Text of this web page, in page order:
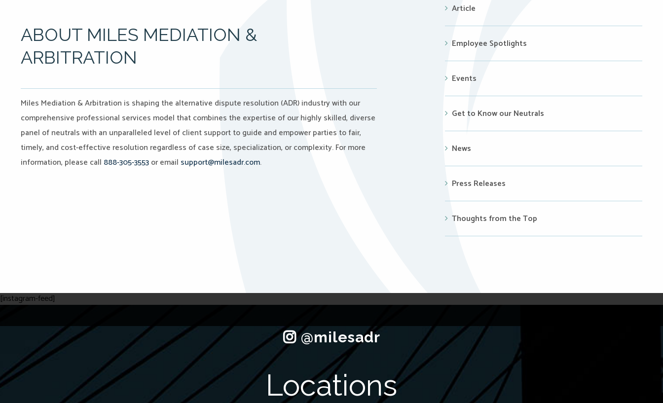
ABOUT MILES MEDIATION &
ARBITRATION
Miles Mediation & Arbitration is shaping the alternative dispute resolution (ADR) industry with our
comprehensive professional services model that combines the expertise of our highly skilled, diverse
panel of neutrals with an unparalleled level of client support to guide and empower parties to fair,
timely, and cost-effective resolution regardless of case size, specialization, or complexity. For more
information, please call 888-305-3553or email support@milesadr.com.
Article
Employee Spotlights
Events
Get to Know our Neutrals
News
Press Releases
Thoughts from the Top
[instagram-feed]
Locations